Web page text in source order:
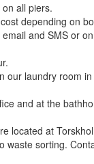
all piers.
depending on
and SMS or
our laundry room
and at the
located at
waste sorting.